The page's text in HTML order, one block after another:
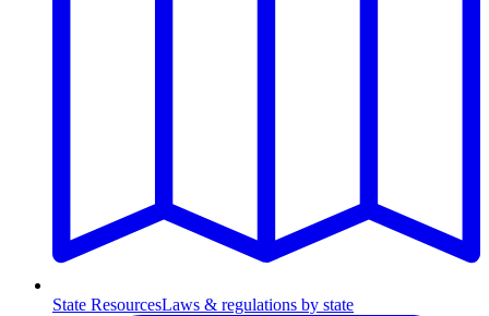
State ResourcesLaws & regulations by state